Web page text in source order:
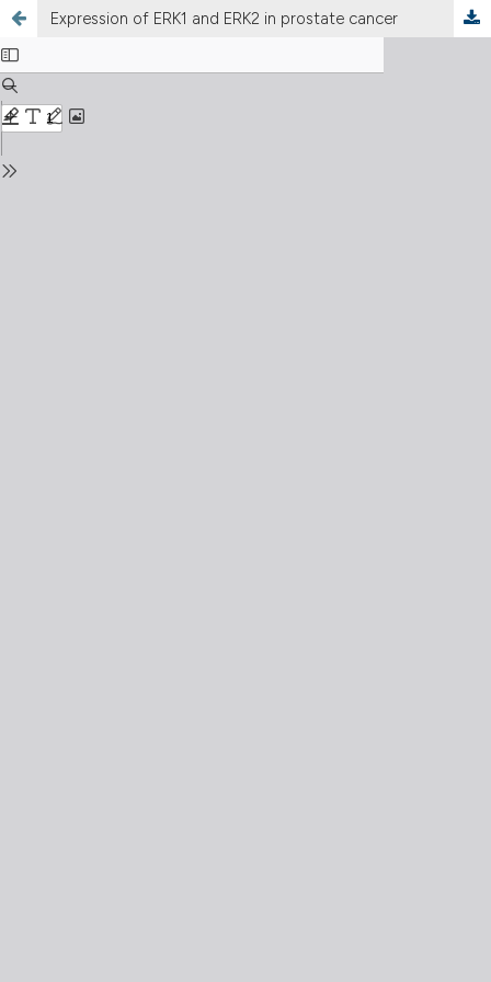
Expression of ERK1 and ERK2 in prostate cancer